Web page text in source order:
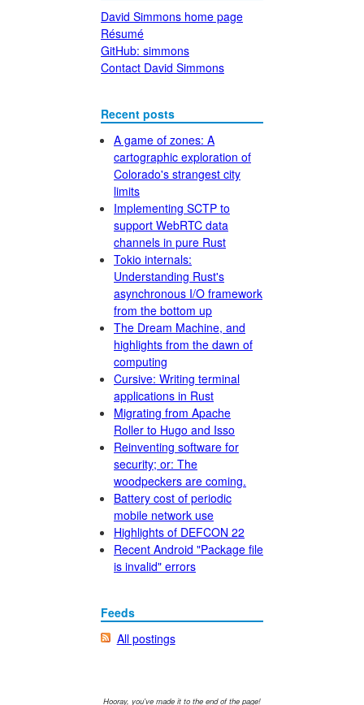
David Simmons home page
Résumé
GitHub: simmons
Contact David Simmons
Recent posts
A game of zones: A
cartographic exploration of
Colorado's strangest city
limits
Implementing SCTP to
support WebRTC data
channels in pure Rust
Tokio internals:
Understanding Rust's
asynchronous I/O framework
from the bottom up
The Dream Machine, and
highlights from the dawn of
computing
Cursive: Writing terminal
applications in Rust
Migrating from Apache
Roller to Hugo and Isso
Reinventing software for
security; or: The
woodpeckers are coming.
Battery cost of periodic
mobile network use
Highlights of DEFCON 22
Recent Android "Package file
is invalid" errors
Feeds
All postings
Hooray, you've made it to the end of the page!